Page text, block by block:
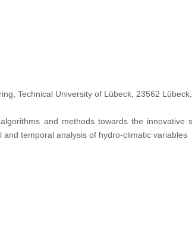
Technical University of Lübeck, 23562
and methods towards the
temporal analysis of hydro-climatic variables